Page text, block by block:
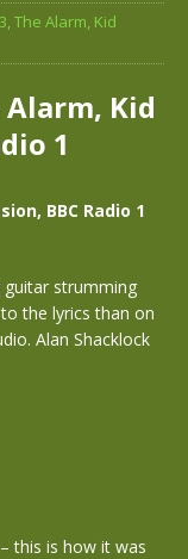
The Alarm, Kid
Alarm, Kid
1
BBC Radio 1
guitar strumming
the lyrics than on
Alan Shacklock
this is how it was